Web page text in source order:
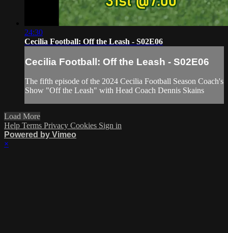
24:30
Cecilia Football: Off the Leash - S02E06
Cecilia Football: Off the Leash - S02E06
The fifth episode of the 2024 Cecilia Football Season Coach's
Show "Off the Leash" with Head Coach Dennis Skains
Load More
Help Terms Privacy Cookies Sign in
Powered by Vimeo
×